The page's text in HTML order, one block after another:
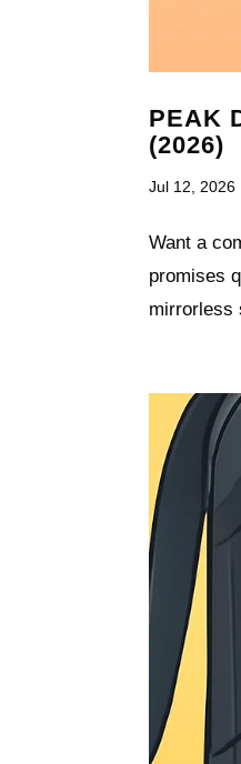
PEAK
(2026)
Jul 12, 2026
Want a
promises
mirrorless